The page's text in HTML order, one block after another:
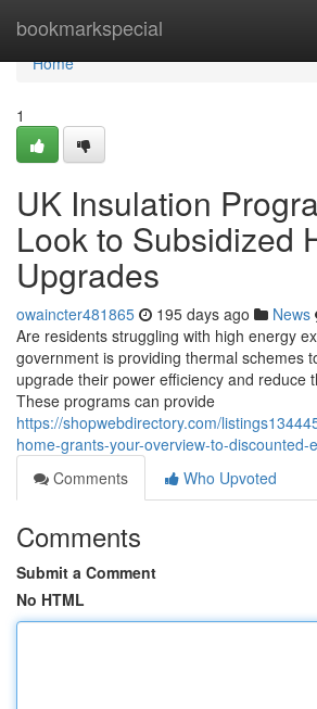
bookmarkspecial
Home
Home
1
UK Insulation
Look to Subsidized
Upgrades
owaincter481865 195 days ago News
Are residents struggling with high energy
government is providing thermal schemes
upgrade their power efficiency and reduce
These programs can provide
https://shopwebdirectory.com/
home-grants-your-overview-to-discounted-
Comments
Who Upvoted
Comments
Submit a Comment
No HTML